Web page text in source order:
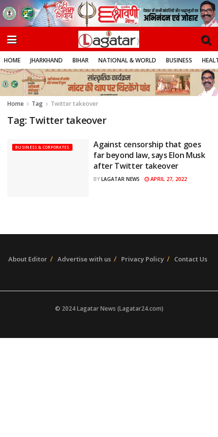
HOME JHARKHAND BIHAR NATIONAL & WORLD BUSINESS
Home Tag Twitter takeover
Tag: Twitter takeover
BUSINESS & CORPORATES
Against censorship that goes
far beyond law, says Elon Musk
after Twitter takeover
BY LAGATAR NEWS APRIL 27, 2022
About Editor Advertise with us Privacy Policy Contact Us
© 2024 Lagatar News (Lagatar24.com)